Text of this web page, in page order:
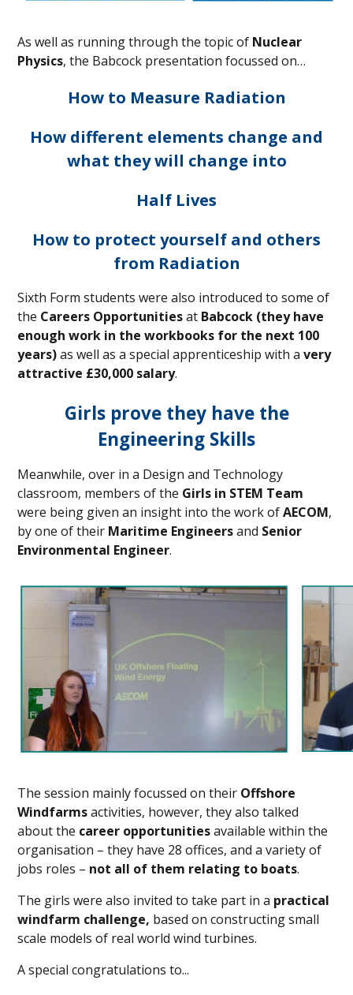
As well as running through the topic of Nuclear
Physics, the Babcock presentation focussed on…
How to Measure Radiation
How different elements change and
what they will change into
Half Lives
How to protect yourself and others
from Radiation
Sixth Form students were also introduced to some of
the Careers Opportunitiesat Babcock (they have
enough work in the workbooks for the next 100
years)as well as a special apprenticeship with avery
attractive £30,000 salary.
Girls prove they have the
Engineering Skills
Meanwhile, over in a Design and Technology
classroom, members of the Girls in STEM Team
were being given an insight into the work ofAECOM,
by one of their Maritime Engineersand Senior
Environmental Engineer.
The session mainly focussed on their Offshore
Windfarmsactivities, however, they also talked
about the career opportunitiesavailable within the
organisation – they have 28 offices, and a variety of
jobs roles – not all of them relating to boats.
The girls were also invited to take part in a practical
windfarm challenge, based on constructing small
scale models of real world wind turbines.
A special congratulations to...